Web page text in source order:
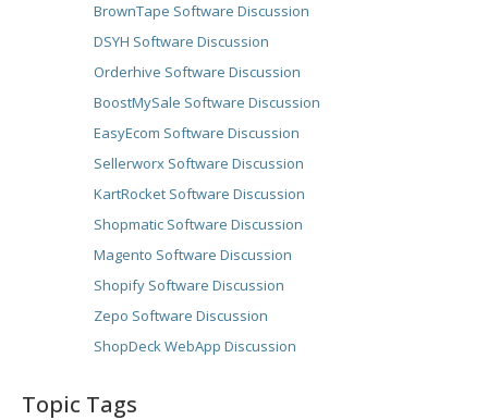
BrownTape Software Discussion
DSYH Software Discussion
Orderhive Software Discussion
BoostMySale Software Discussion
EasyEcom Software Discussion
Sellerworx Software Discussion
KartRocket Software Discussion
Shopmatic Software Discussion
Magento Software Discussion
Shopify Software Discussion
Zepo Software Discussion
ShopDeck WebApp Discussion
Topic Tags